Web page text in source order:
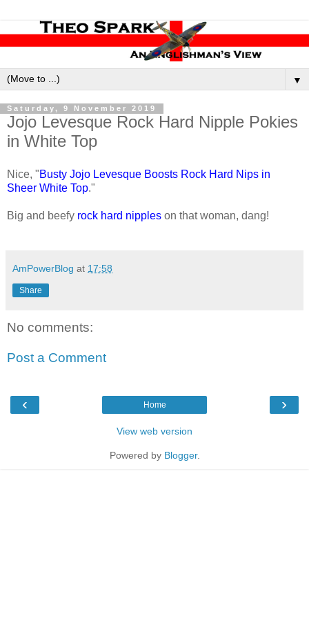
▼
Saturday, 9 November 2019
Jojo Levesque Rock Hard Nipple Pokies
in White Top
Nice, "Busty Jojo Levesque Boosts Rock Hard Nips in
Sheer White Top."
Big and beefy rock hard nipples on that woman, dang!
AmPowerBlog at 17:58
Share
No comments:
Post a Comment
‹ ›
Home
View web version
Powered by Blogger.